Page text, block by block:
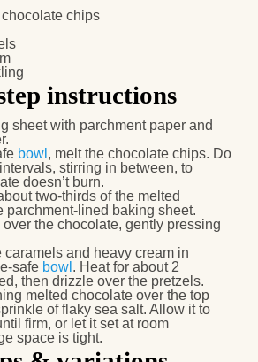
chips
instructions
sheet with parchment paper and
bowl , melt the chocolate chips. Do
stirring in between, to
doesn’t burn.
two-thirds of the melted
parchment-lined baking sheet.
over the chocolate, gently pressing
caramels and heavy cream in
safe bowl . Heat for about 2
then drizzle over the pretzels.
melted chocolate over the top
of flaky sea salt. Allow it to
firm, or let it set at room
space is tight.